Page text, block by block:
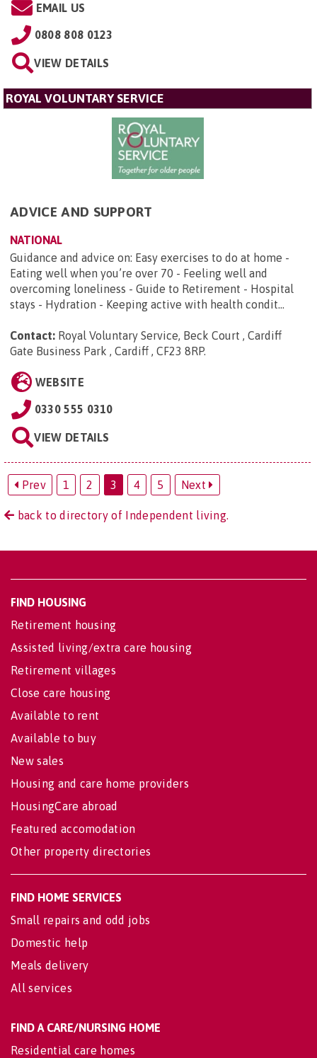
EMAIL US
0808 808 0123
VIEW DETAILS
ROYAL VOLUNTARY SERVICE
ADVICE AND SUPPORT
NATIONAL
Guidance and advice on: Easy exercises to do at home -
Eating well when you’re over 70 - Feeling well and
overcoming loneliness - Guide to Retirement - Hospital
stays - Hydration - Keeping active with health condit...
Contact: Royal Voluntary Service, Beck Court , Cardiff
Gate Business Park , Cardiff , CF23 8RP.
WEBSITE
0330 555 0310
VIEW DETAILS
Prev 1 2 3 4 5 Next
back to directory of Independent living.
FIND HOUSING
Retirement housing
Assisted living/extra care housing
Retirement villages
Close care housing
Available to rent
Available to buy
New sales
Housing and care home providers
HousingCare abroad
Featured accomodation
Other property directories
FIND HOME SERVICES
Small repairs and odd jobs
Domestic help
Meals delivery
All services
FIND A CARE/NURSING HOME
Residential care homes